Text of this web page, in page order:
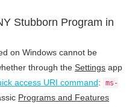
Stubborn Program in
on Windows cannot be
through the Settings app
access URI command:
ms-
Programs and Features